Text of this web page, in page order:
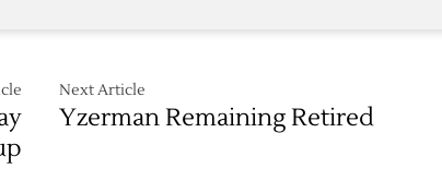
Next Article
Yzerman Remaining Retired